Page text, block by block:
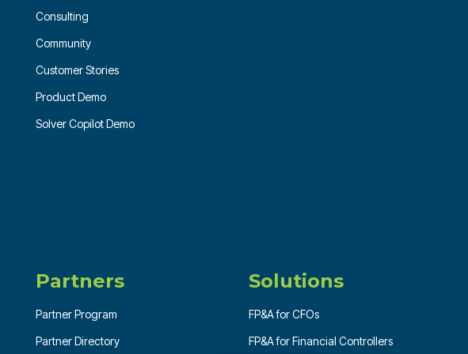
Consulting
Community
Customer Stories
Product Demo
Solver Copilot Demo
Partners
Partner Program
Partner Directory
Solutions
FP&A for CFOs
FP&A for Financial Controllers